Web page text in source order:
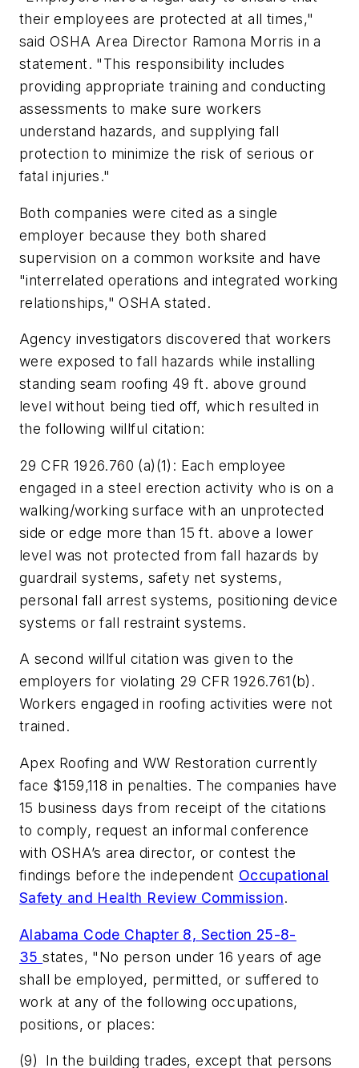
their employees are protected at all times,"
said OSHA Area Director Ramona Morris in a
statement. "This responsibility includes
providing appropriate training and conducting
assessments to make sure workers
understand hazards, and supplying fall
protection to minimize the risk of serious or
fatal injuries."
Both companies were cited as a single
employer because they both shared
supervision on a common worksite and have
"interrelated operations and integrated working
relationships," OSHA stated.
Agency investigators discovered that workers
were exposed to fall hazards while installing
standing seam roofing 49 ft. above ground
level without being tied off, which resulted in
the following willful citation:
29 CFR 1926.760 (a)(1): Each employee
engaged in a steel erection activity who is on a
walking/working surface with an unprotected
side or edge more than 15 ft. above a lower
level was not protected from fall hazards by
guardrail systems, safety net systems,
personal fall arrest systems, positioning device
systems or fall restraint systems.
A second willful citation was given to the
employers for violating 29 CFR 1926.761(b) .
Workers engaged in roofing activities were not
trained.
Apex Roofing and WW Restoration currently
face $159,118 in penalties. The companies have
15 business days from receipt of the citations
to comply, request an informal conference
with OSHA’s area director, or contest the
findings before the independent Occupational
Safety and Health Review Commission.
Alabama Code Chapter 8, Section 25-8-
35states, "No person under 16 years of age
shall be employed, permitted, or suffered to
work at any of the following occupations,
positions, or places:
(9) In the building trades, except that persons